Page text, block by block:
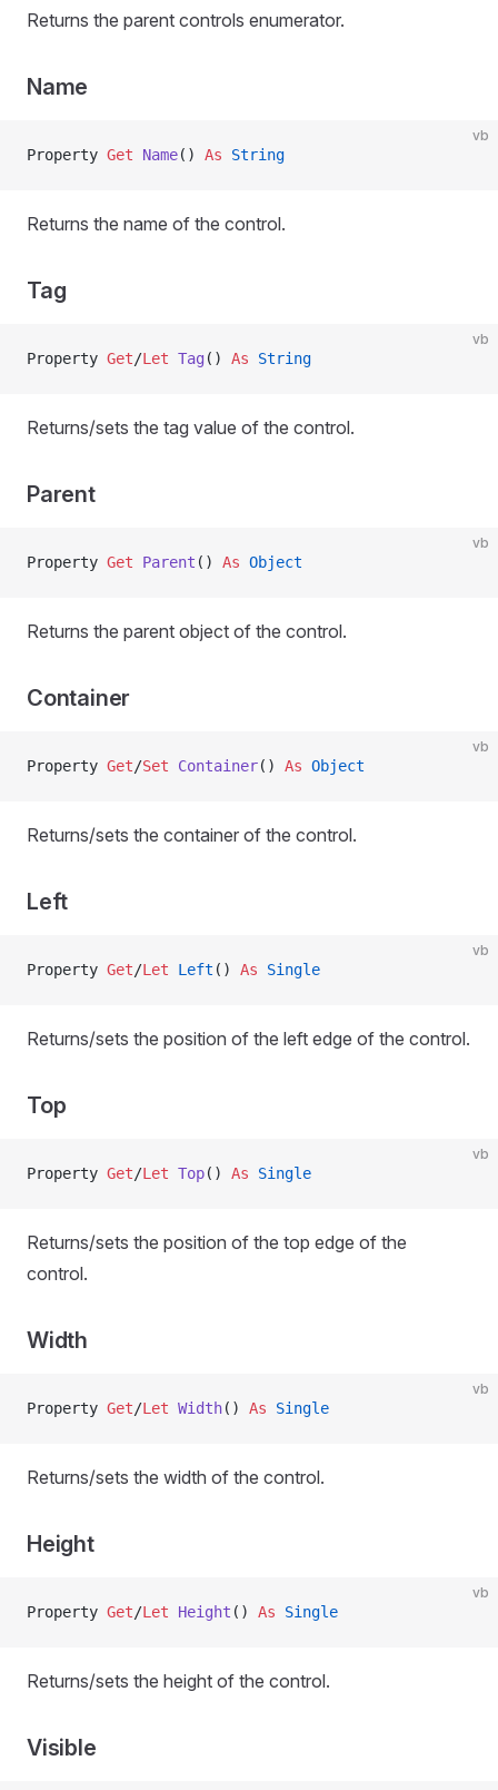
Returns the parent controls enumerator.
Name
vb
Property Get Name() As String
Returns the name of the control.
Tag
vb
Property Get/Let Tag () As String
Returns/sets the tag value of the control.
Parent
vb
Property Get Parent () As Object
Returns the parent object of the control.
Container
vb
Property Get/Set Container() As Object
Returns/sets the container of the control.
Left
vb
Property Get/Let Left () As Single
Returns/sets the position of the left edge of the control.
Top
vb
Property Get/Let Top() As Single
Returns/sets the position of the top edge of the
control.
Width
vb
Property Get/Let Width() As Single
Returns/sets the width of the control.
Height
vb
Property Get/Let Height () As Single
Returns/sets the height of the control.
Visible